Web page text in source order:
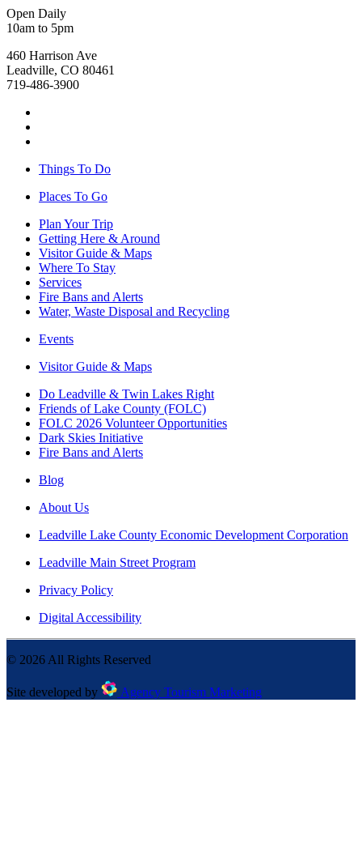
Open Daily
10am to 5pm
460 Harrison Ave
Leadville, CO 80461
719-486-3900
Things To Do
Places To Go
Plan Your Trip
Getting Here & Around
Visitor Guide & Maps
Where To Stay
Services
Fire Bans and Alerts
Water, Waste Disposal and Recycling
Events
Visitor Guide & Maps
Do Leadville & Twin Lakes Right
Friends of Lake County (FOLC)
FOLC 2026 Volunteer Opportunities
Dark Skies Initiative
Fire Bans and Alerts
Blog
About Us
Leadville Lake County Economic Development Corporation
Leadville Main Street Program
Privacy Policy
Digital Accessibility
© 2026 All Rights Reserved
Site developed by Agency Tourism Marketing